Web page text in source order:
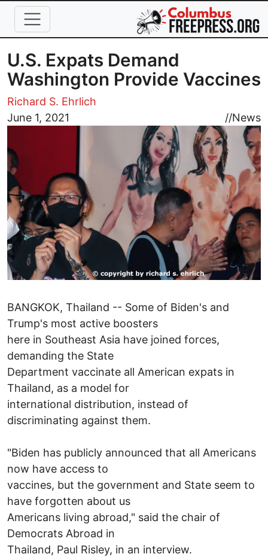
Skip to main content
U.S. Expats Demand
Washington Provide Vaccines
Richard S. Ehrlich
June 1, 2021
//News
Image
BANGKOK, Thailand -- Some of Biden's and
Trump's most active boosters
here in Southeast Asia have joined forces,
demanding the State
Department vaccinate all American expats in
Thailand, as a model for
international distribution, instead of
discriminating against them.
"Biden has publicly announced that all Americans
now have access to
vaccines, but the government and State seem to
have forgotten about us
Americans living abroad," said the chair of
Democrats Abroad in
Thailand, Paul Risley, in an interview.